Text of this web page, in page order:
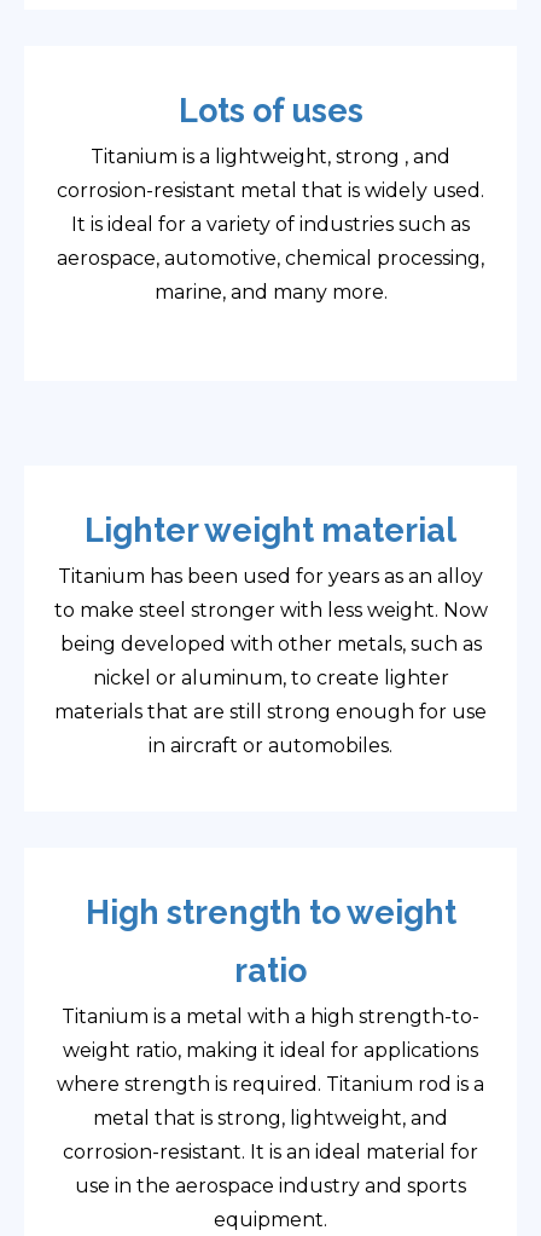
Lots of uses
Titanium is a lightweight, strong , and
corrosion-resistant metal that is widely used.
It is ideal for a variety of industries such as
aerospace, automotive, chemical processing,
marine, and many more.
Lighter weight material
Titanium has been used for years as an alloy
to make steel stronger with less weight. Now
being developed with other metals, such as
nickel or aluminum, to create lighter
materials that are still strong enough for use
in aircraft or automobiles.
High strength to weight
ratio
Titanium is a metal with a high strength-to-
weight ratio, making it ideal for applications
where strength is required. Titanium rod is a
metal that is strong, lightweight, and
corrosion-resistant. It is an ideal material for
use in the aerospace industry and sports
equipment.